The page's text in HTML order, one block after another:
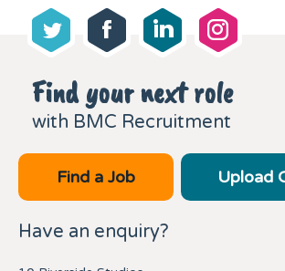
Find your next role
with BMC Recruitment
Find a Job Upload
Have an enquiry?